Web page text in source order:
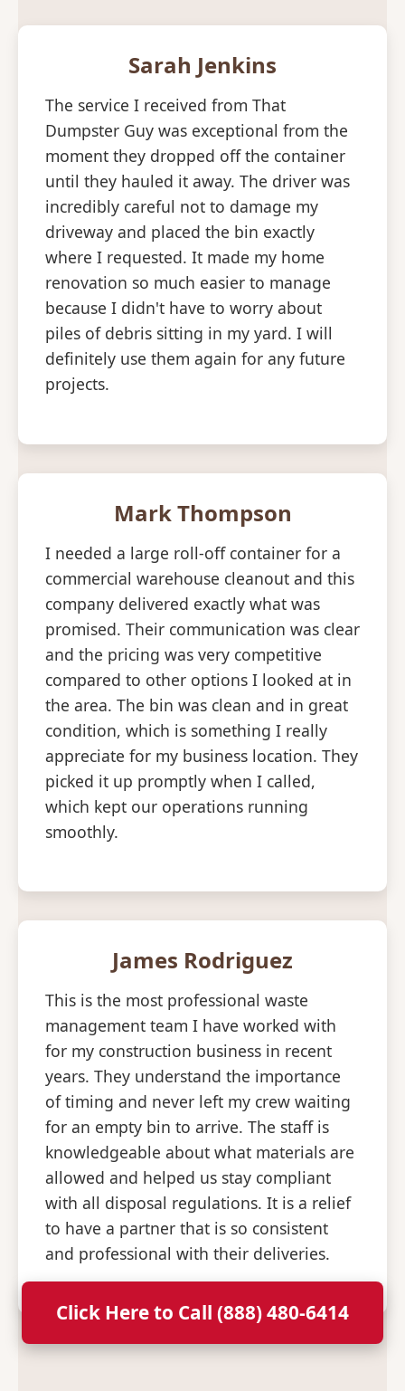
Sarah Jenkins
The service I received from That
Dumpster Guy was exceptional from the
moment they dropped off the container
until they hauled it away. The driver was
incredibly careful not to damage my
driveway and placed the bin exactly
where I requested. It made my home
renovation so much easier to manage
because I didn't have to worry about
piles of debris sitting in my yard. I will
definitely use them again for any future
projects.
Mark Thompson
I needed a large roll-off container for a
commercial warehouse cleanout and this
company delivered exactly what was
promised. Their communication was clear
and the pricing was very competitive
compared to other options I looked at in
the area. The bin was clean and in great
condition, which is something I really
appreciate for my business location. They
picked it up promptly when I called,
which kept our operations running
smoothly.
James Rodriguez
This is the most professional waste
management team I have worked with
for my construction business in recent
years. They understand the importance
of timing and never left my crew waiting
for an empty bin to arrive. The staff is
knowledgeable about what materials are
allowed and helped us stay compliant
with all disposal regulations. It is a relief
to have a partner that is so consistent
and professional with their deliveries.
Click Here to Call (888) 480-6414